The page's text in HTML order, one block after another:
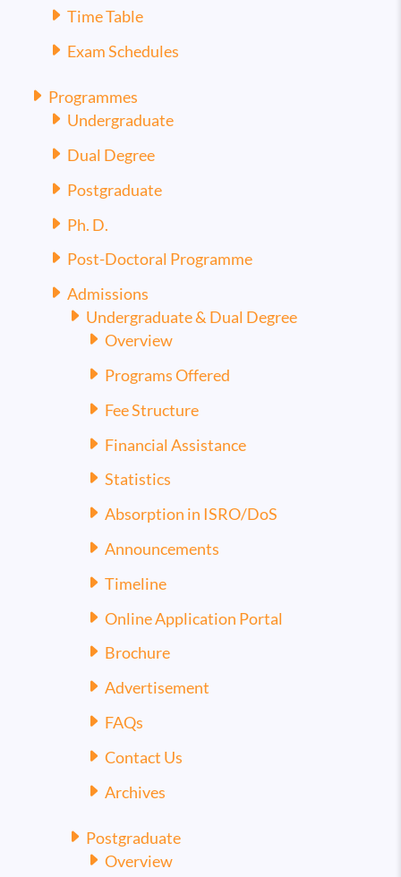
Time Table
Exam Schedules
Programmes
Undergraduate
Dual Degree
Postgraduate
Ph. D.
Post-Doctoral Programme
Admissions
Undergraduate & Dual Degree
Overview
Programs Offered
Fee Structure
Financial Assistance
Statistics
Absorption in ISRO/DoS
Announcements
Timeline
Online Application Portal
Brochure
Advertisement
FAQs
Contact Us
Archives
Postgraduate
Overview